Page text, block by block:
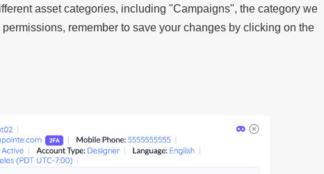
asset categories, including "Campaigns", the category we
remember to save your changes by clicking on the